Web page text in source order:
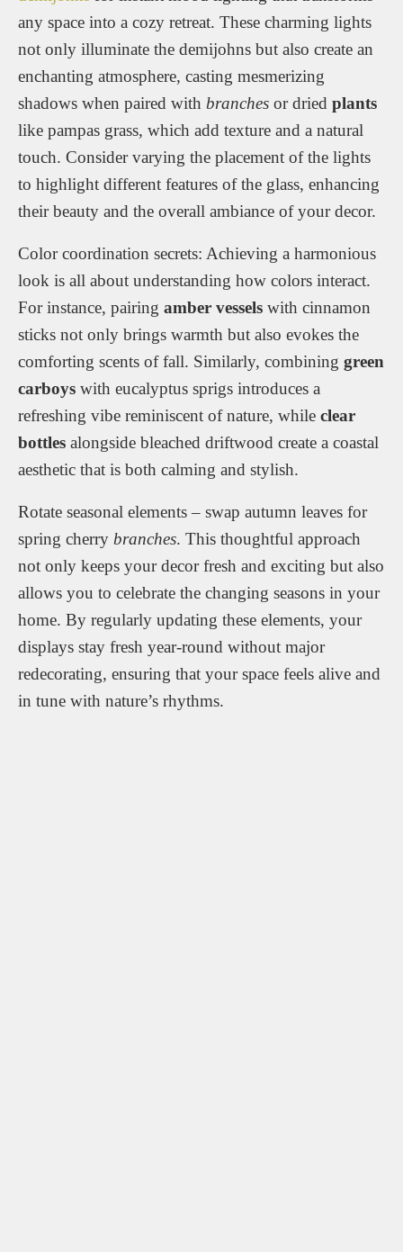
any space into a cozy retreat. These charming lights
not only illuminate the demijohns but also create an
enchanting atmosphere, casting mesmerizing
shadows when paired with branches or dried plants
like pampas grass, which add texture and a natural
touch. Consider varying the placement of the lights
to highlight different features of the glass, enhancing
their beauty and the overall ambiance of your decor.
Color coordination secrets: Achieving a harmonious
look is all about understanding how colors interact.
For instance, pairing amber vessels with cinnamon
sticks not only brings warmth but also evokes the
comforting scents of fall. Similarly, combining green
carboys with eucalyptus sprigs introduces a
refreshing vibe reminiscent of nature, while clear
bottles alongside bleached driftwood create a coastal
aesthetic that is both calming and stylish.
Rotate seasonal elements – swap autumn leaves for
spring cherry branches. This thoughtful approach
not only keeps your decor fresh and exciting but also
allows you to celebrate the changing seasons in your
home. By regularly updating these elements, your
displays stay fresh year-round without major
redecorating, ensuring that your space feels alive and
in tune with nature’s rhythms.